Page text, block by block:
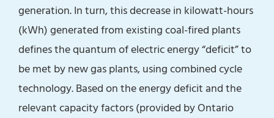
generation. In turn, this decrease in kilowatt-hours
(kWh) generated from existing coal-fired plants
defines the quantum of electric energy “deficit” to
be met by new gas plants, using combined cycle
technology. Based on the energy deficit and the
relevant capacity factors (provided by Ontario